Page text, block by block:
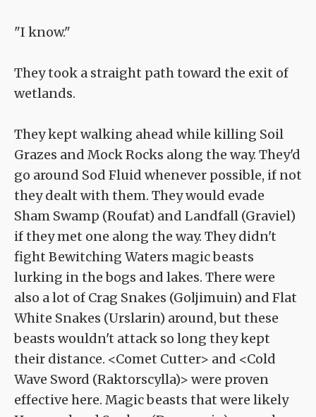
"I know."
They took a straight path toward the exit of
wetlands.
They kept walking ahead while killing Soil
Grazes and Mock Rocks along the way. They'd
go around Sod Fluid whenever possible, if not
they dealt with them. They would evade
Sham Swamp (Roufat) and Landfall (Graviel)
if they met one along the way. They didn't
fight Bewitching Waters magic beasts
lurking in the bogs and lakes. There were
also a lot of Crag Snakes (Goljimuin) and Flat
White Snakes (Urslarin) around, but these
beasts wouldn't attack so long they kept
their distance. <Comet Cutter> and <Cold
Wave Sword (Raktorscylla)> were proven
effective here. Magic beasts that were likely